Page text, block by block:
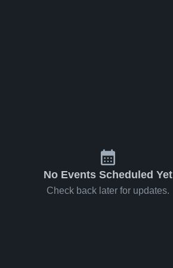
No Events Scheduled Yet
Check back later for updates.